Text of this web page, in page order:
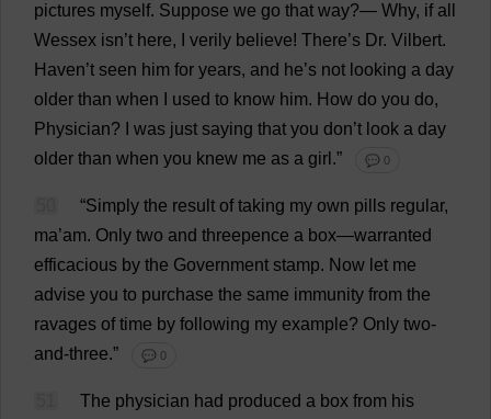
pictures myself. Suppose we go that way?— Why, if all
Wessex isn’t here, verily believe! There’s Dr. Vilbert.
Haven’t seen him for years, and he’s not looking a day
older than when used to know him. How do you do,
Physician? was just saying that you don’t look a day
older than when you knew me as a girl .” 💬 0
“Simply the result of taking my own pills regular,
ma’am. Only two and threepence a box—warranted
efficacious by the Government stamp. Now let me
advise you to purchase the same immunity from the
ravages of time by following my example? Only two-
and-three.” 💬 0
The physician had produced a box from his